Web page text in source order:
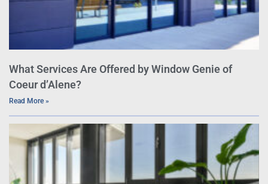
What Services Are Offered by Window Genie of
Coeur d’Alene?
Read More »